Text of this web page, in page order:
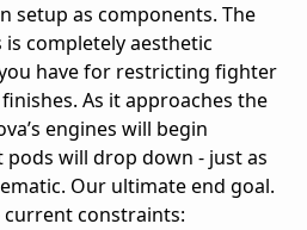
setup as components. The
completely aesthetic
have for restricting fighter
As it approaches the
engines will begin
will drop down - just as
Our ultimate end goal.
current constraints: